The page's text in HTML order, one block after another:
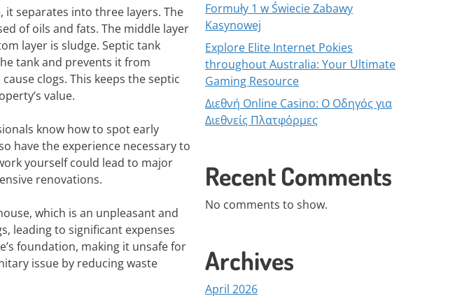
it separates into three layers. The
of oils and fats. The middle layer
layer is sludge. Septic tank
tank and prevents it from
clogs. This keeps the septic
value.
know how to spot early
have the experience necessary to
yourself could lead to major
renovations.
which is an unpleasant and
leading to significant expenses
foundation, making it unsafe for
issue by reducing waste
Formuły 1 w Świecie Zabawy
Kasynowej
Explore Elite Internet Pokies
throughout Australia: Your Ultimate
Gaming Resource
Διεθνή Online Casino: Ο Οδηγός για
Διεθνείς Πλατφόρμες
Recent Comments
No comments to show.
Archives
April 2026